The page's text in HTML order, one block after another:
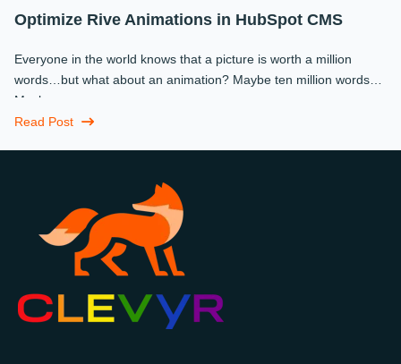
Optimize Rive Animations in HubSpot CMS
Everyone in the world knows that a picture is worth a million
words…but what about an animation? Maybe ten million words?
Maybe more.
Read Post